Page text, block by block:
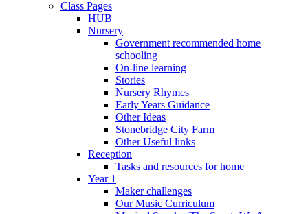
Class Pages
HUB
Nursery
Government recommended home
schooling
On-line learning
Stories
Nursery Rhymes
Early Years Guidance
Other Ideas
Stonebridge City Farm
Other Useful links
Reception
Tasks and resources for home
Year 1
Maker challenges
Our Music Curriculum